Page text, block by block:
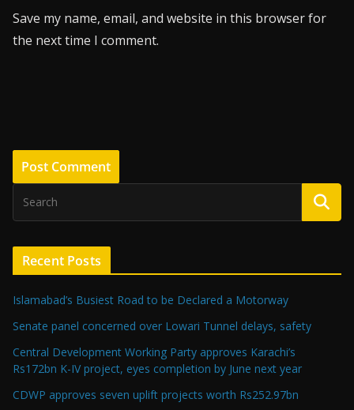
Save my name, email, and website in this browser for
the next time I comment.
Recent Posts
Islamabad’s Busiest Road to be Declared a Motorway
Senate panel concerned over Lowari Tunnel delays, safety
Central Development Working Party approves Karachi’s
Rs172bn K-IV project, eyes completion by June next year
CDWP approves seven uplift projects worth Rs252.97bn